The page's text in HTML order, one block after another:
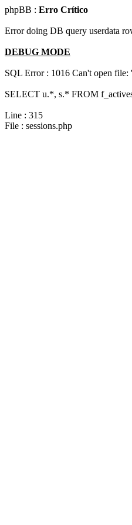
phpBB : Erro Crítico
Error doing DB query userdata
DEBUG MODE
SQL Error : 1016 Can't open
SELECT u.*, s.* FROM
Line : 315
File : sessions.php